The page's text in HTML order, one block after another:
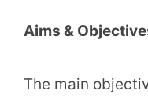
Aims &
The main